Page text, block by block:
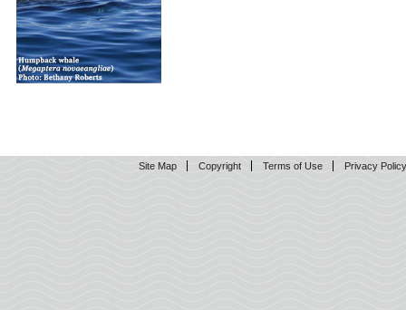
Site Map Copyright Terms of Use Privacy Policy